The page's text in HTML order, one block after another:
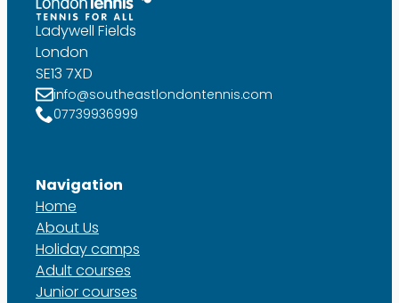
Ladywell Fields
London
SE13 7XD
info@southeastlondontennis.com
07739936999
Navigation
Home
About Us
Holiday camps
Adult courses
Junior courses